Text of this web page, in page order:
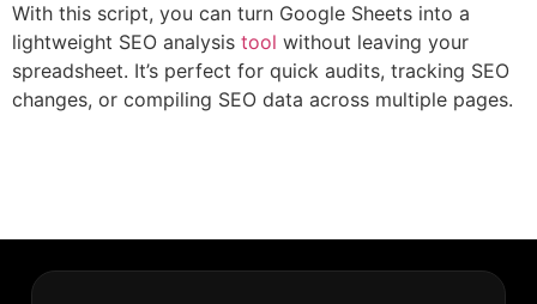
With this script, you can turn Google Sheets into a
lightweight SEO analysis tool without leaving your
spreadsheet. It’s perfect for quick audits, tracking SEO
changes, or compiling SEO data across multiple pages.